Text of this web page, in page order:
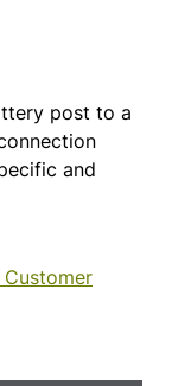
post to a
and
Customer